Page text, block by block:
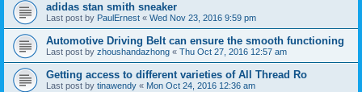
adidas stan smith sneaker
Last post by PaulErnest « Wed Nov 23, 2016 9:59 pm
Automotive Driving Belt can ensure the smooth functioning
Last post by zhoushandazhong « Thu Oct 27, 2016 12:57 am
Getting access to different varieties of All Thread Ro
Last post by tinawendy « Mon Oct 24, 2016 12:36 am